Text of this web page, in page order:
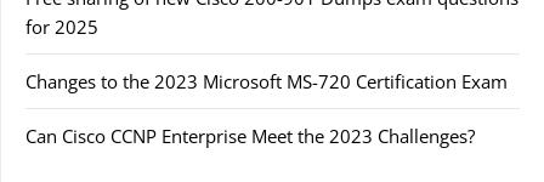
for 2025
Changes to the 2023 Microsoft MS-720 Certification Exam
Can Cisco CCNP Enterprise Meet the 2023 Challenges?